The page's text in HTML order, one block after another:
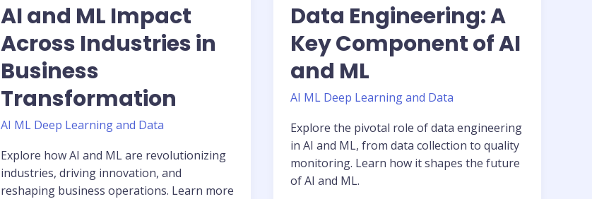
AI and ML Impact
Across Industries in
Business
Transformation
AI ML Deep Learning and Data
Explore how AI and ML are revolutionizing
industries, driving innovation, and
reshaping business operations. Learn more
Data Engineering: A
Key Component of AI
and ML
AI ML Deep Learning and Data
Explore the pivotal role of data engineering
in AI and ML, from data collection to quality
monitoring. Learn how it shapes the future
of AI and ML.